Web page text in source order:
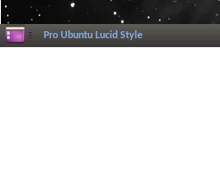
Pro Ubuntu Lucid Style